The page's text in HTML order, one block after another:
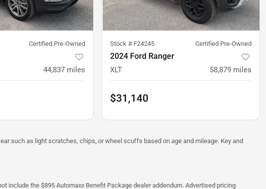
Certified Pre-Owned
44,837 miles
Stock # F24245 Certified Pre-Owned
2024 Ford Ranger
XLT 58,879 miles
$31,140
such as light scratches, chips, or wheel scuffs based on age and mileage. Key and
include the $895 Automaxx Benefit Package dealer addendum. Advertised pricing